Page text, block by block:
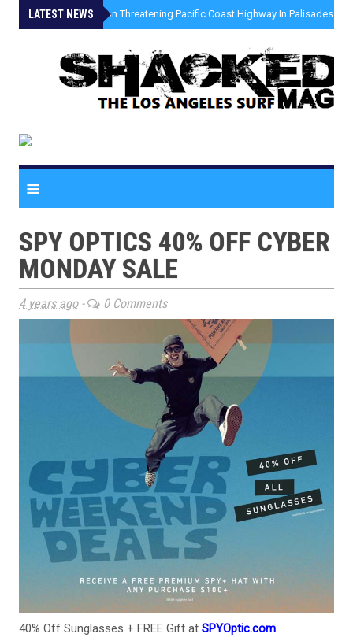
LATEST NEWS
» Coastal Erosion Threatening Pacific Coast Highway In Palisades
≡
SPY OPTICS 40% OFF CYBER
MONDAY SALE
4 years ago- 0 Comments
40% Off Sunglasses + FREE Gift at SPYOptic.com